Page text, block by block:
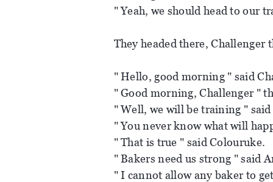
" Yeah, we should head to our
They headed there,
" Hello, good morning " said
" Good morning, Challenger "
" Well, we will be training "
" You never know what will
" That is true " said Colouruke.
" Bakers need us strong " said
" I cannot allow any baker to